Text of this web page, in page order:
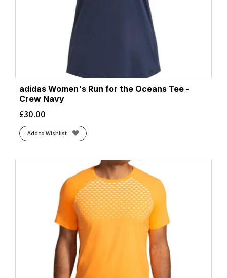
adidas Women's Run for the Oceans Tee -
Crew Navy
£30.00
Add to Wishlist